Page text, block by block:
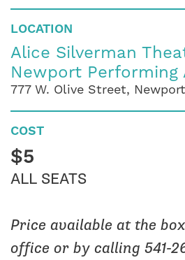
LOCATION
Alice Silverman
Newport Performing
777 W. Olive Street,
COST
$5
ALL SEATS
Price available at the box
office or by calling 541-